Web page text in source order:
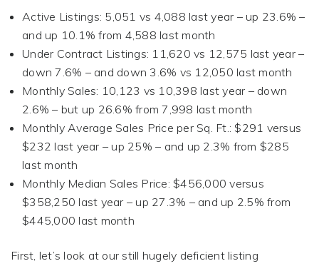
Active Listings: 5,051 vs 4,088 last year – up 23.6% –
and up 10.1% from 4,588 last month
Under Contract Listings: 11,620 vs 12,575 last year –
down 7.6% – and down 3.6% vs 12,050 last month
Monthly Sales: 10,123 vs 10,398 last year – down
2.6% – but up 26.6% from 7,998 last month
Monthly Average Sales Price per Sq. Ft.: $291 versus
$232 last year – up 25% – and up 2.3% from $285
last month
Monthly Median Sales Price: $456,000 versus
$358,250 last year – up 27.3% – and up 2.5% from
$445,000 last month
First, let’s look at our still hugely deficient listing